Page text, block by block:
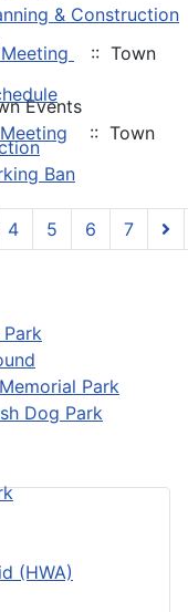
& Construction
Ban
Park
Dog Park
(HWA)
:: Town
Events
:: Town
4 5 6 7